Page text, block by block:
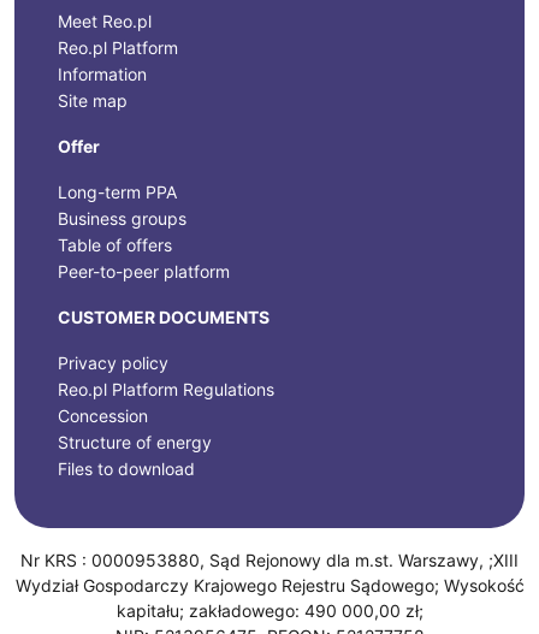
Meet Reo.pl
Reo.pl Platform
Information
Site map
Offer
Long-term PPA
Business groups
Table of offers
Peer-to-peer platform
CUSTOMER DOCUMENTS
Privacy policy
Reo.pl Platform Regulations
Concession
Structure of energy
Files to download
Nr KRS : 0000953880, Sąd Rejonowy dla m.st. Warszawy, ;XIII
Wydział Gospodarczy Krajowego Rejestru Sądowego; Wysokość
kapitału; zakładowego: 490 000,00 zł;